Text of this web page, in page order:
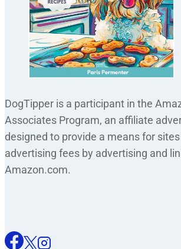
DogTipper is a participant in the
Associates Program, an affiliate
designed to provide a means for
advertising fees by advertising and
Amazon.com.